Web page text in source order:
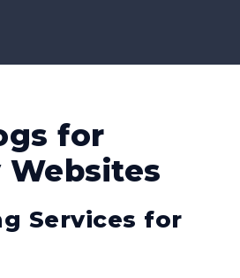
for
Services for